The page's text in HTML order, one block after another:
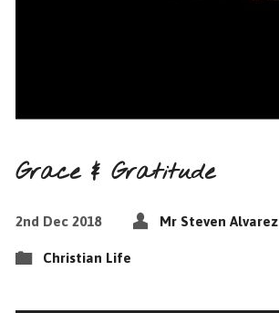
Grace & Gratitude
2nd Dec 2018 Mr Steven Alvarez
Christian Life